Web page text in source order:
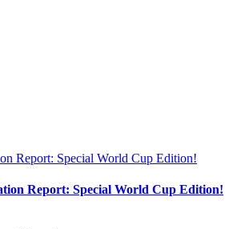
Report: Special World Cup Edition!
Report: Special World Cup Edition!